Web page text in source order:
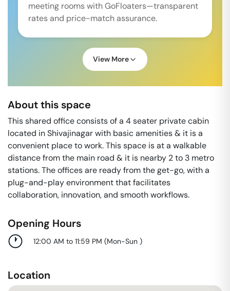
meeting rooms with GoFloaters—transparent
rates and price-match assurance.
View More
About this space
This shared office consists of a 4 seater private cabin
located in Shivajinagar with basic amenities & it is a
convenient place to work. This space is at a walkable
distance from the main road & it is nearby 2 to 3 metro
stations. The offices are ready from the get-go, with a
plug-and-play environment that facilitates
collaboration, innovation, and smooth workflows.
Opening Hours
12:00 AM to 11:59 PM (Mon-Sun )
Location